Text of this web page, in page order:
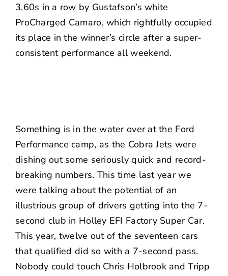
3.60s in a row by Gustafson’s white
ProCharged Camaro, which rightfully occupied
its place in the winner’s circle after a super-
consistent performance all weekend.
Something is in the water over at the Ford
Performance camp, as the Cobra Jets were
dishing out some seriously quick and record-
breaking numbers. This time last yearwe
were talking about the potential of an
illustrious group of drivers getting into the 7-
second club in Holley EFI Factory Super Car.
This year, twelve out of the seventeen cars
that qualified did so with a 7-second pass.
Nobody could touch Chris Holbrook and Tripp